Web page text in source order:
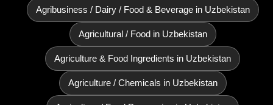
Agribusiness / Dairy / Food & Beverage in Uzbekistan
Agricultural / Food in Uzbekistan
Agriculture & Food Ingredients in Uzbekistan
Agriculture / Chemicals in Uzbekistan